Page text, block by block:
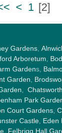
< 1 [2]
Gardens,
Arboretum
Gardens,
Garden
Park
Court Gardens,
Castle Eden
, Felbrigg Hall